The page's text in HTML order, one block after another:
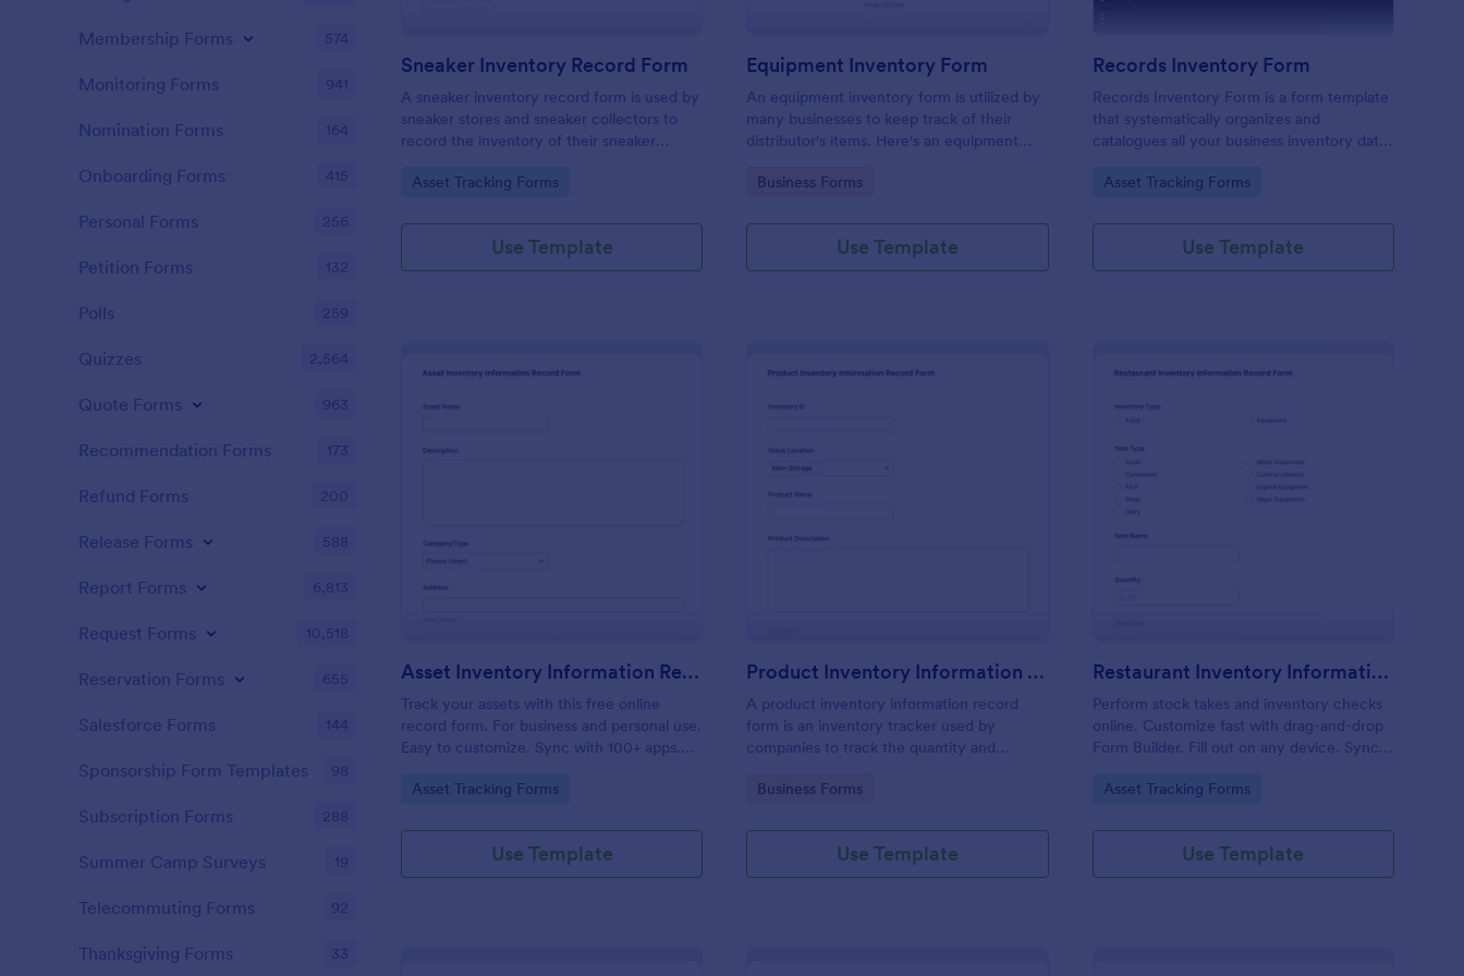
Sneaker Inventory Record Form
A sneaker inventory record form is used by
sneaker stores and sneaker collectors to
record the inventory of their sneaker
Go to Category:
Asset Tracking Forms
Use Template
Equipment Inventory Form
An equipment inventory form is utilized by
many businesses to keep track of their
distributor's items. Here's an equipment
that.
Go to Category:
Business Forms
Use Template
Records Inventory Form
Records Inventory Form is a form template
that systematically organizes and
catalogues all your business inventory data,
with Jotform's intuitive interface.
Go to Category:
Asset Tracking Forms
Use Template
Asset Inventory Information Record Form
Track your assets with this free online
record form. For business and personal use.
Easy to customize. Sync with 100+ apps.
Go to Category:
Asset Tracking Forms
Use Template
Product Inventory Information Record Form
A product inventory information record
form is an inventory tracker used by
companies to track the quantity and
Go to Category:
Business Forms
Use Template
Restaurant Inventory Information Record Form
Perform stock takes and inventory checks
online. Customize fast with drag-and-drop
Form Builder. Fill out on any device. Sync
Go to Category:
Asset Tracking Forms
Use Template
Membership Forms 574
Monitoring Forms 941
Nomination Forms 164
Onboarding Forms 415
Personal Forms 256
Petition Forms 132
Polls 259
Quizzes 2,564
Quote Forms 963
Recommendation Forms 173
Refund Forms 200
Release Forms 588
Report Forms 6,813
Request Forms 10,518
Reservation Forms 655
Salesforce Forms 144
Sponsorship Form Templates 98
Subscription Forms 288
Summer Camp Surveys 19
Telecommuting Forms 92
Thanksgiving Forms 33